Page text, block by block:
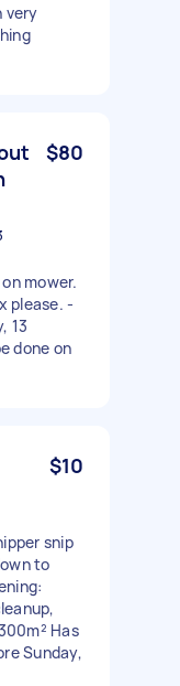
very
$80
mower.
please. -
13
done on
$10
snip
to
Has
Sunday,